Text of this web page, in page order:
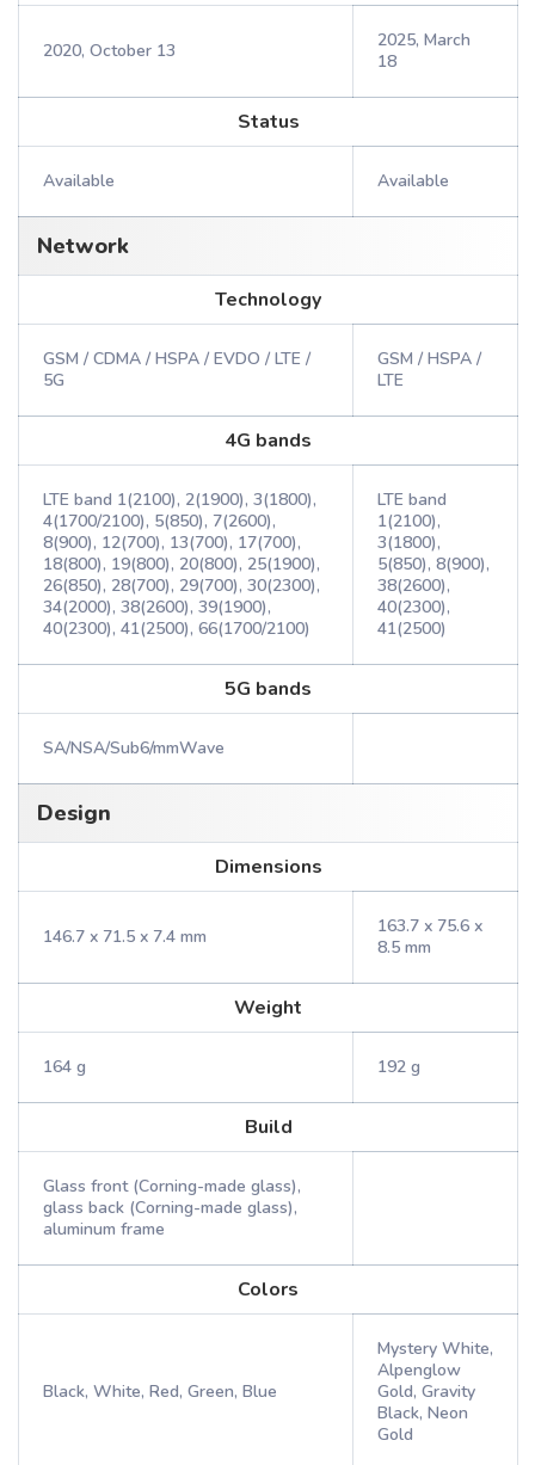
2020, October 13
2025, March
18
Status
Available Available
Network
Technology
GSM / CDMA / HSPA / EVDO / LTE /
5G
GSM / HSPA /
LTE
4G bands
LTE band 1(2100), 2(1900), 3(1800),
4(1700/2100), 5(850), 7(2600),
8(900), 12(700), 13(700), 17(700),
18(800), 19(800), 20(800), 25(1900),
26(850), 28(700), 29(700), 30(2300),
34(2000), 38(2600), 39(1900),
40(2300), 41(2500), 66(1700/2100)
LTE band
1(2100),
3(1800),
5(850), 8(900),
38(2600),
40(2300),
41(2500)
5G bands
SA/NSA/Sub6/mmWave
Design
Dimensions
146.7 x 71.5 x 7.4 mm
163.7 x 75.6 x
8.5 mm
Weight
164 g 192 g
Build
Glass front (Corning-made glass),
glass back (Corning-made glass),
aluminum frame
Colors
Black, White, Red, Green, Blue
Mystery White,
Alpenglow
Gold, Gravity
Black, Neon
Gold